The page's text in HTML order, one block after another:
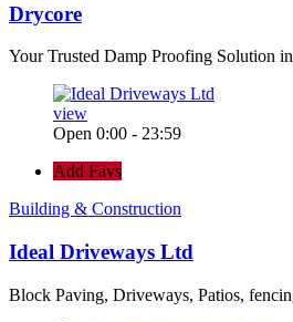
Drycore
Your Trusted Damp Proofing Solution
view
Open 0:00 - 23:59
Add Favs
Building & Construction
Ideal Driveways Ltd
Block Paving, Driveways, Patios,